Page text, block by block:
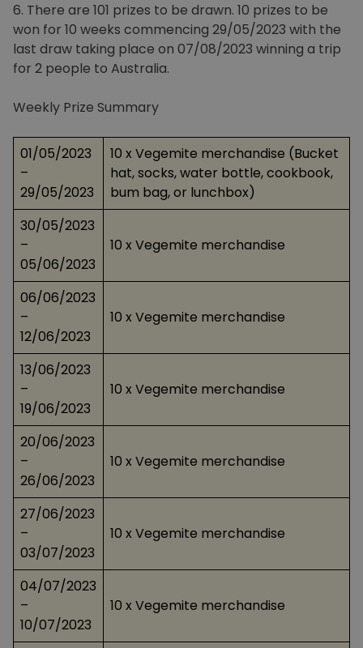
6. There are 101 prizes to be drawn. 10 prizes to be
won for 10 weeks commencing 29/05/2023 with the
last draw taking place on 07/08/2023 winning a trip
for 2 people to Australia.
Weekly Prize Summary
01/05/2023
–
29/05/2023
10 x Vegemite merchandise (Bucket
hat, socks, water bottle, cookbook,
bum bag, or lunchbox)
30/05/2023
–
05/06/2023
10 x Vegemite merchandise
06/06/2023
–
12/06/2023
10 x Vegemite merchandise
13/06/2023
–
19/06/2023
10 x Vegemite merchandise
20/06/2023
–
26/06/2023
10 x Vegemite merchandise
27/06/2023
–
03/07/2023
10 x Vegemite merchandise
04/07/2023
–
10/07/2023
10 x Vegemite merchandise